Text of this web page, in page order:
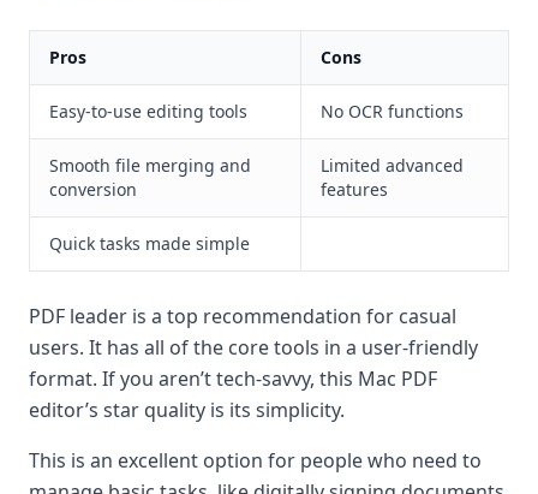
Pros Cons
Easy-to-use editing tools No OCR functions
Smooth file merging and
conversion
Limited advanced
features
Quick tasks made simple
PDF leader is a top recommendation for casual
users. It has all of the core tools in a user-friendly
format. If you aren’t tech-savvy, this Mac PDF
editor’s star quality is its simplicity.
This is an excellent option for people who need to